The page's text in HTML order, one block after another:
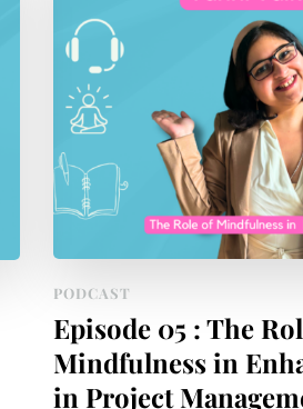
PODCAST
Episode 05 : The
Mindfulness in
in Project